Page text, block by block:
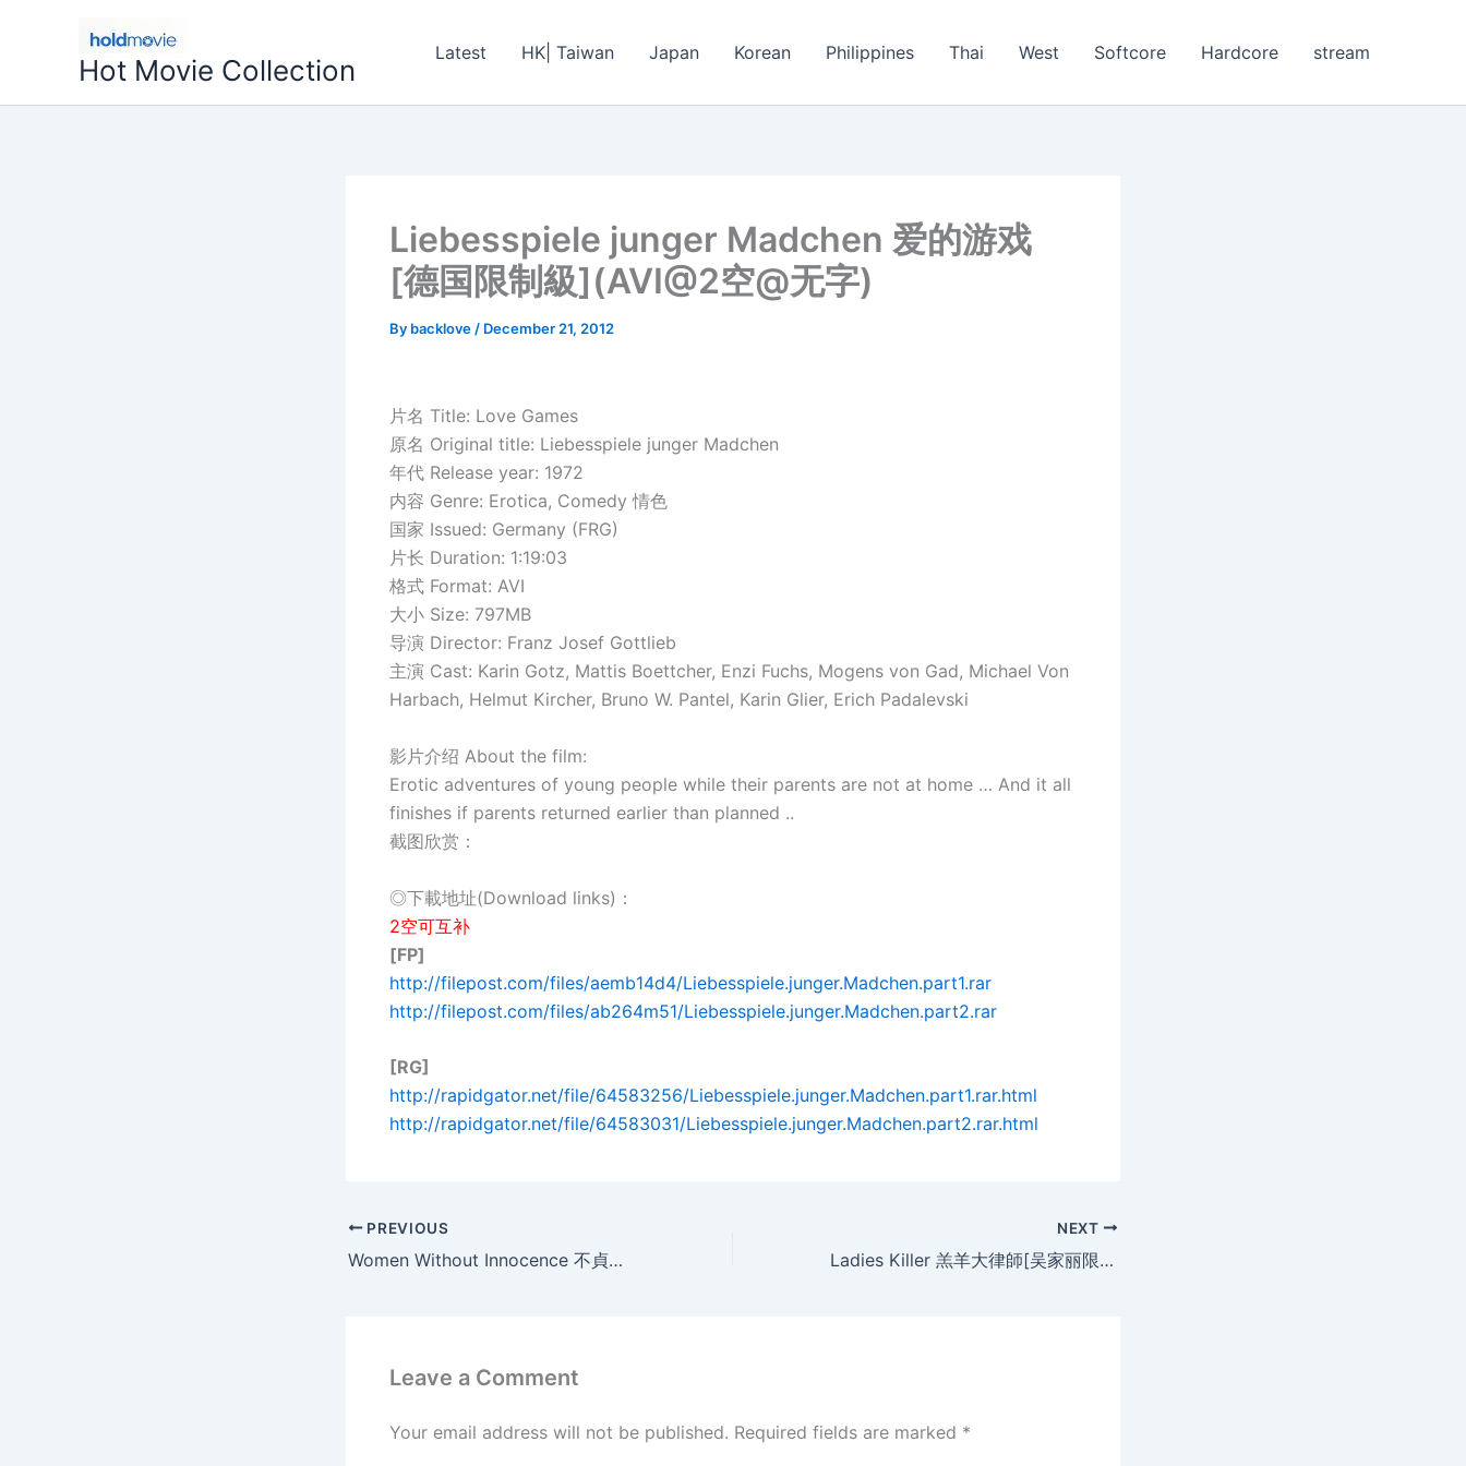
Hot Movie Collection
Latest HK| Taiwan Japan Korean Philippines Thai West Softcore Hardcore stream
Liebesspiele junger Madchen 爱的游戏
[德国限制級](AVI@2空@无字)
By backlove / December 21, 2012
片名 Title: Love Games
原名 Original title: Liebesspiele junger Madchen
年代 Release year: 1972
内容 Genre: Erotica, Comedy 情色
国家 Issued: Germany (FRG)
片长 Duration: 1:19:03
格式 Format: AVI
大小 Size: 797MB
导演 Director: Franz Josef Gottlieb
主演 Cast: Karin Gotz, Mattis Boettcher, Enzi Fuchs, Mogens von Gad, Michael Von
Harbach, Helmut Kircher, Bruno W. Pantel, Karin Glier, Erich Padalevski
影片介绍 About the film:
Erotic adventures of young people while their parents are not at home … And it all
finishes if parents returned earlier than planned ..
截图欣赏：
◎下載地址(Download links)：
2空可互补
[FP]
http://filepost.com/files/aemb14d4/Liebesspiele.junger.Madchen.part1.rar
http://filepost.com/files/ab264m51/Liebesspiele.junger.Madchen.part2.rar
[RG]
http://rapidgator.net/file/64583256/Liebesspiele.junger.Madchen.part1.rar.html
http://rapidgator.net/file/64583031/Liebesspiele.junger.Madchen.part2.rar.html
PREVIOUS
Women Without Innocence 不貞的女人們[瑞士限制級](AVI@2空@英字)
NEXT
Ladies Killer 羔羊大律師[吴家丽限制級](DAT@2空@中英字)
Leave a Comment
Your email address will not be published. Required fields are marked *